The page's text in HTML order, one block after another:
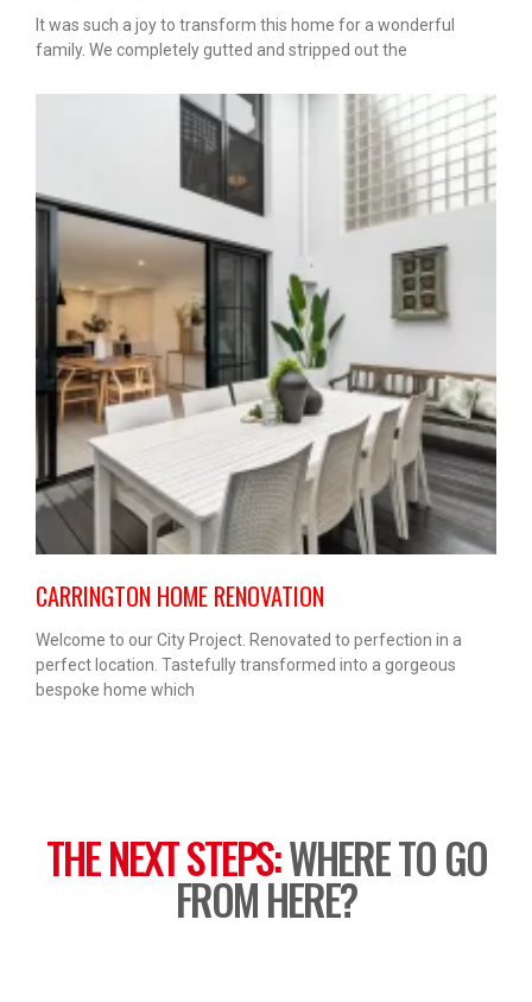
It was such a joy to transform this home for a wonderful
family. We completely gutted and stripped out the
CARRINGTON HOME RENOVATION
Welcome to our City Project. Renovated to perfection in a
perfect location. Tastefully transformed into a gorgeous
bespoke home which
THE NEXT STEPS:WHERE TO GO
FROM HERE?